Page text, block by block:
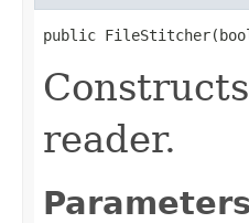
public
reader.